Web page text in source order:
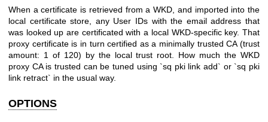
When a certificate is retrieved from a WKD, and imported into the
local certificate store, any User IDs with the email address that
was looked up are certificated with a local WKD-specific key. That
proxy certificate is in turn certified as a minimally trusted CA (trust
amount: 1 of 120) by the local trust root. How much the WKD
proxy CA is trusted can be tuned using `sq pki link add` or `sq pki
link retract` in the usual way.
OPTIONS